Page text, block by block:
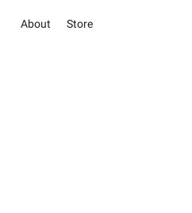
About Store